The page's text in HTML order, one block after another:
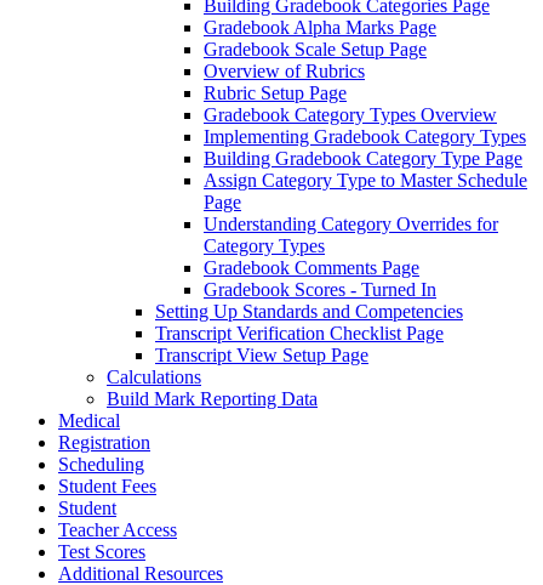
Building Gradebook Categories Page
Gradebook Alpha Marks Page
Gradebook Scale Setup Page
Overview of Rubrics
Rubric Setup Page
Gradebook Category Types Overview
Implementing Gradebook Category Types
Building Gradebook Category Type Page
Assign Category Type to Master Schedule
Page
Understanding Category Overrides for
Category Types
Gradebook Comments Page
Gradebook Scores - Turned In
Setting Up Standards and Competencies
Transcript Verification Checklist Page
Transcript View Setup Page
Calculations
Build Mark Reporting Data
Medical
Registration
Scheduling
Student Fees
Student
Teacher Access
Test Scores
Additional Resources